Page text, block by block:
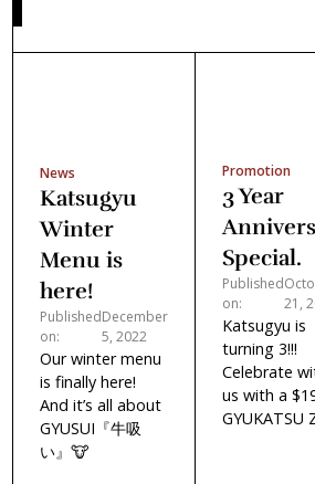
News
Katsugyu
Winter
Menu is
here!
Published
on:
December
5, 2022
Our winter menu
is finally here!
And it’s all about
GYUSUI『牛吸
い』🐮
Promotion
3 Year
Special.
Published
on:
21,
Katsugyu is
turning 3!!!
Celebrate
us with a
GYUKATSU